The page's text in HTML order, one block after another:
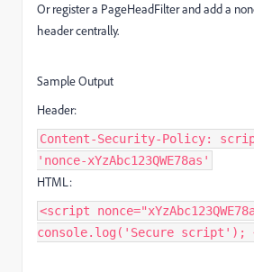
Or register a PageHeadFilter and add a
header centrally.
Sample Output
Header:
Content-Security-Policy:
'nonce-xYzAbc123QWE78as'
HTML:
<script
console.log('Secure script');